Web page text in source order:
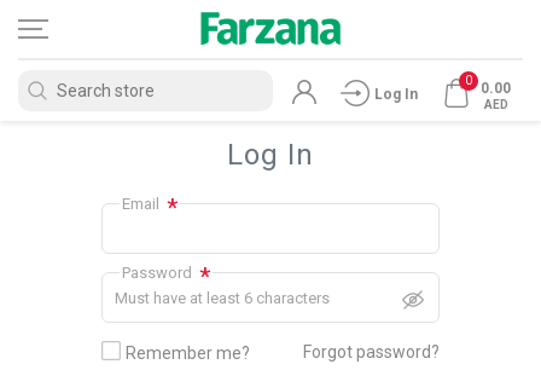
Log In
0 0.00
AED
Log In
Email *
Password *
Must have at least 6 characters
Remember me? Forgot password?